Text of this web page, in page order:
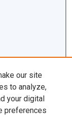
our site
to analyze,
your digital
preferences